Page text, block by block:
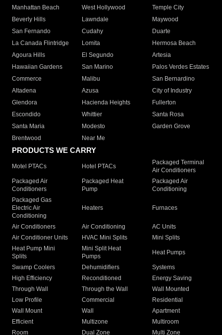
Manhattan Beach
West Hollywood
Temple City
Beverly Hills
Lawndale
Maywood
San Fernando
Cudahy
Duarte
La Canada Flintridge
Lomita
Hermosa Beach
Agoura Hills
El Segundo
Artesia
Hawaiian Gardens
San Marino
Palos Verdes Estates
Commerce
Malibu
San Bernardino
Altadena
Azusa
City of Industry
Glendora
Hacienda Heights
Fullerton
Escondido
Whittier
Santa Rosa
Santa Maria
Modesto
Garden Grove
Brentwood
Near Me
PRODUCTS WE CARRY
Motel PTACs Hotel PTACs
Packaged Terminal
Air Conditioners
Packaged Air
Conditioners
Packaged Heat
Pump
Packaged Air
Conditioning
Packaged Gas
Electric Air
Conditioning
Heaters Furnaces
Air Conditioners Air Conditioning
AC Units
Air Conditioner Units
HVAC Mini Splits
Mini Splits
Heat Pump Mini
Splits
Mini Split Heat
Pumps
Heat Pumps
Swamp Coolers Dehumidifiers
Systems
High Efficiency
Reconditioned
Energy Saving
Through Wall
Through the Wall
Wall Mounted
Low Profile
Commercial
Residential
Wall Mount
Wall
Apartment
Efficient
Multizone
Multiroom
Room
Dual Zone
Multi Zone